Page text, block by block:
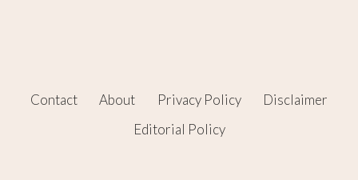
Contact About Privacy Policy
Disclaimer
Editorial Policy